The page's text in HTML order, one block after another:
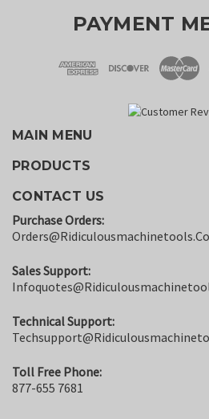
PAYMENT
MAIN MENU
PRODUCTS
CONTACT US
Purchase Orders:
Sales Support:
Technical Support:
Toll Free Phone:
877-655 7681